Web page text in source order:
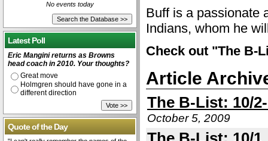
No events today
Latest Poll
Eric Mangini returns as Browns
head coach in 2010. Your thoughts?
Great move
Holmgren should have gone in a
different direction
Quote of the Day
Buff is a passionate
Indians, whom he
Check out "The B-
Article
The B-List: 10/
October 5, 2009